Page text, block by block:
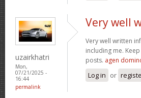
uzairkhatri
Mon,
07/21/2025 -
16:44
permalink
Very well
Very well written
including me.
posts. agen
Log in or